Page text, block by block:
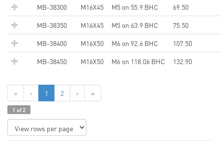
MB-38300
M16X45 M5 on 55.9 BHC
69.50
MB-38350
M16X45 M5 on 63.9 BHC
75.50
MB-38400
M16X50 M6 on 92.6 BHC
107.50
MB-38450
M16X50 M6 on 118.06 BHC 132.90
« ‹ 1 2 › »
1 of 2